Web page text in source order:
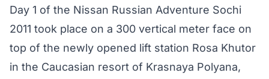
Day 1 of the Nissan Russian Adventure Sochi
2011 took place on a 300 vertical meter face on
top of the newly opened lift station Rosa Khutor
in the Caucasian resort of Krasnaya Polyana,